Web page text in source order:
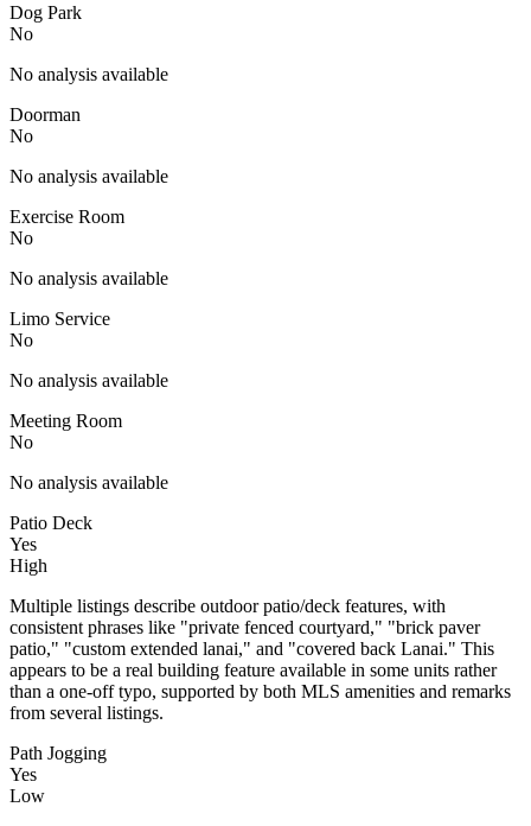
Dog Park
No
No analysis available
Doorman
No
No analysis available
Exercise Room
No
No analysis available
Limo Service
No
No analysis available
Meeting Room
No
No analysis available
Patio Deck
Yes
High
Multiple listings describe outdoor patio/deck features, with
consistent phrases like "private fenced courtyard," "brick paver
patio," "custom extended lanai," and "covered back Lanai." This
appears to be a real building feature available in some units rather
than a one-off typo, supported by both MLS amenities and remarks
from several listings.
Path Jogging
Yes
Low